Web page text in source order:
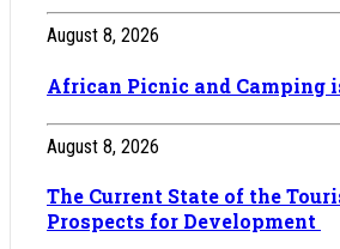
August 8, 2026
African Picnic and Camping
August 8, 2026
The Current State of the
Prospects for Development